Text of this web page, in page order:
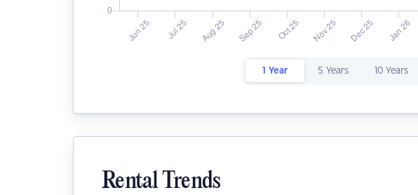
1 Year 5 Years 10 Years
Rental Trends